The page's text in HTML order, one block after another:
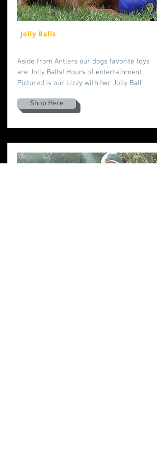
Jolly Balls
Aside from Antlers our dogs favorite toys
are Jolly Balls! Hours of entertainment.
Pictured is our Lizzy with her Jolly Ball
Shop Here